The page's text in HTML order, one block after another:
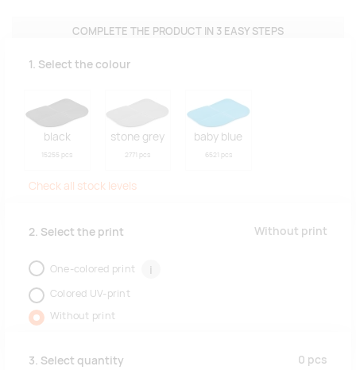
COMPLETE THE PRODUCT IN 3 EASY STEPS
1. Select the colour
black
15255 pcs
stone grey
2771 pcs
baby blue
6521 pcs
Check all stock levels
2. Select the print Without print
One-colored print i
Colored UV-print
Without print
3. Select quantity 0 pcs